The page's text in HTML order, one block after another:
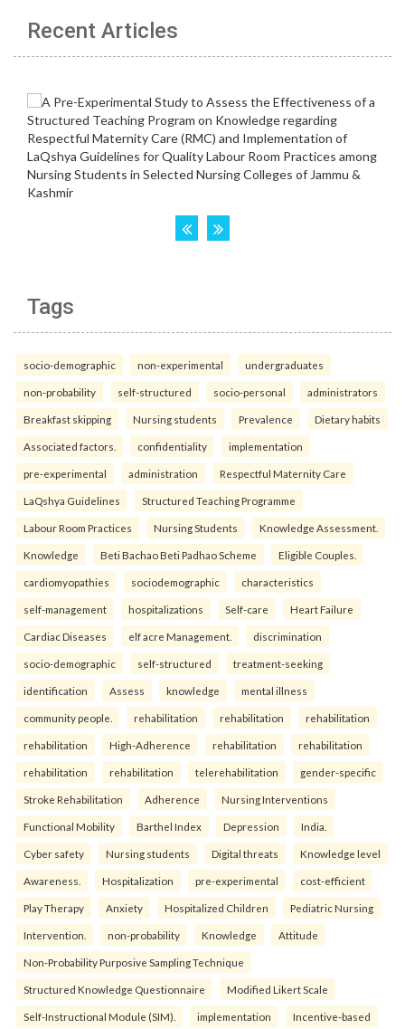
Recent Articles
Tags
socio-demographic non-experimental undergraduates
non-probability self-structured socio-personal administrators
Breakfast skipping Nursing students Prevalence Dietary habits
Associated factors. confidentiality implementation
pre-experimental administration Respectful Maternity Care
LaQshya Guidelines Structured Teaching Programme
Labour Room Practices Nursing Students Knowledge Assessment.
Knowledge Beti Bachao Beti Padhao Scheme Eligible Couples.
cardiomyopathies sociodemographic characteristics
self-management hospitalizations Self-care Heart Failure
Cardiac Diseases elf acre Management. discrimination
socio-demographic self-structured treatment-seeking
identification Assess knowledge mental illness
community people. rehabilitation rehabilitation rehabilitation
rehabilitation High-Adherence rehabilitation rehabilitation
rehabilitation rehabilitation telerehabilitation gender-specific
Stroke Rehabilitation Adherence Nursing Interventions
Functional Mobility Barthel Index Depression India.
Cyber safety Nursing students Digital threats Knowledge level
Awareness. Hospitalization pre-experimental cost-efficient
Play Therapy Anxiety Hospitalized Children Pediatric Nursing
Intervention. non-probability Knowledge Attitude
Non-Probability Purposive Sampling Technique
Structured Knowledge Questionnaire Modified Likert Scale
Self-Instructional Module (SIM). implementation Incentive-based